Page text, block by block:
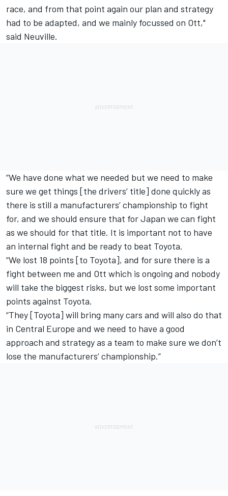
race, and from that point again our plan and strategy
had to be adapted, and we mainly focussed on Ott,"
said Neuville.
“We have done what we needed but we need to make
sure we get things [the drivers’ title] done quickly as
there is still a manufacturers’ championship to fight
for, and we should ensure that for Japan we can fight
as we should for that title. It is important not to have
an internal fight and be ready to beat Toyota.
“We lost 18 points [to Toyota], and for sure there is a
fight between me and Ott which is ongoing and nobody
will take the biggest risks, but we lost some important
points against Toyota.
“They [Toyota] will bring many cars and will also do that
in Central Europe and we need to have a good
approach and strategy as a team to make sure we don’t
lose the manufacturers’ championship.”